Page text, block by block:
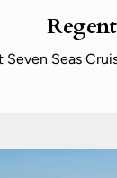
Seven Seas